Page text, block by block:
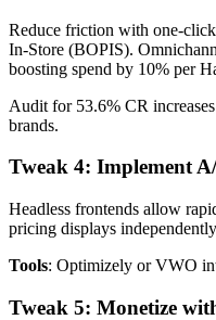
Reduce friction with one-
In-Store (BOPIS).
boosting spend by 10% per
Audit for 53.6% CR
brands.
Tweak 4: Implement
Headless frontends allow
pricing displays
Tools: Optimizely or VWO
Tweak 5: Monetize